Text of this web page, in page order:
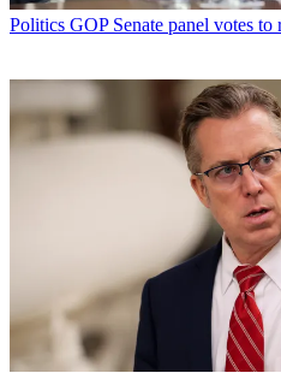
Politics GOP Senate panel votes